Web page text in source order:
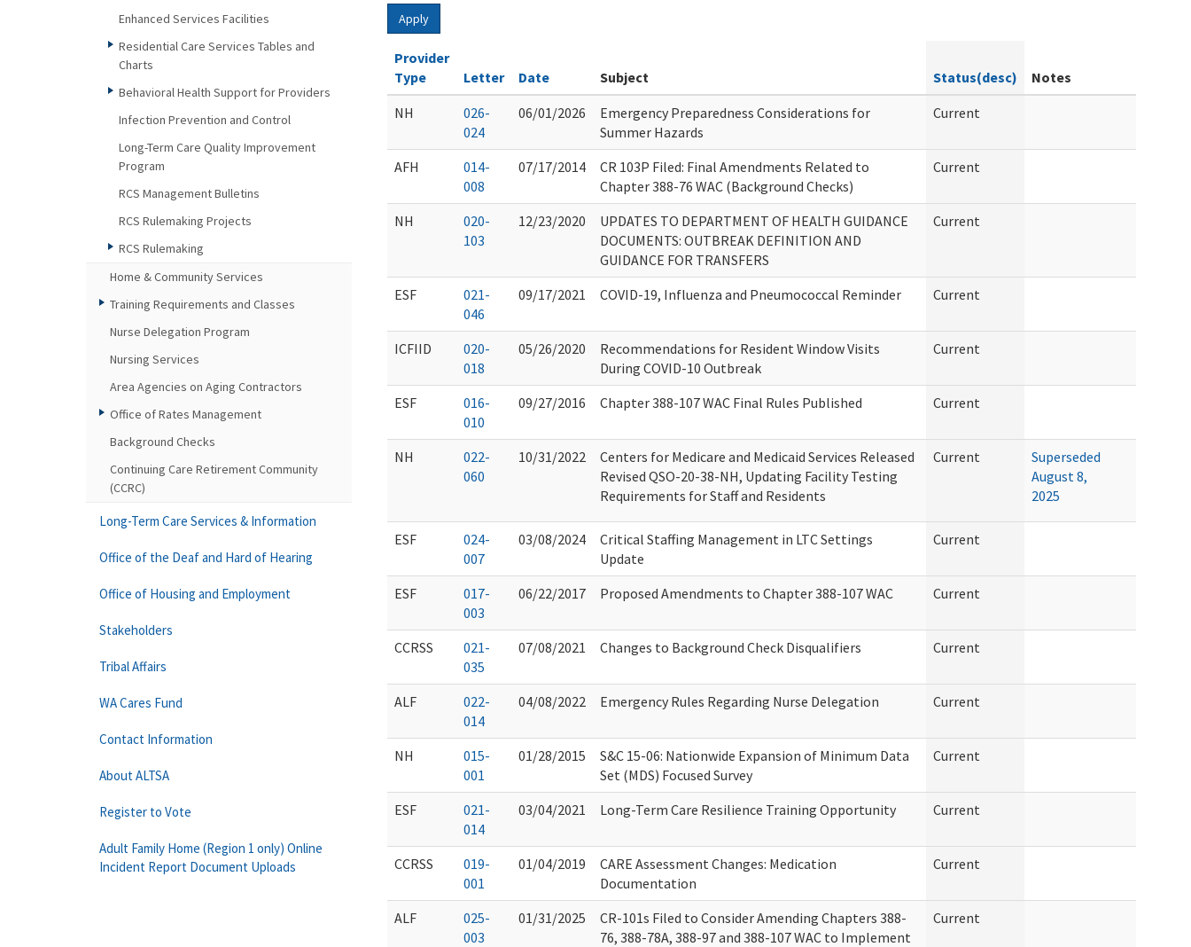
Apply
Provider
Type
Letter Date Subject Status(desc)
Notes
NH
026-
024
06/01/2026
Emergency Preparedness Considerations for
Summer Hazards
Current
AFH
014-
008
07/17/2014
CR 103P Filed: Final Amendments Related to
Chapter 388-76 WAC (Background Checks)
Current
NH
020-
103
12/23/2020
UPDATES TO DEPARTMENT OF HEALTH GUIDANCE
DOCUMENTS: OUTBREAK DEFINITION AND
GUIDANCE FOR TRANSFERS
Current
ESF
021-
046
09/17/2021 COVID-19, Influenza and Pneumococcal Reminder Current
ICFIID
020-
018
05/26/2020
Recommendations for Resident Window Visits
During COVID-10 Outbreak
Current
ESF
016-
010
09/27/2016 Chapter 388-107 WAC Final Rules Published Current
NH
022-
060
10/31/2022
Centers for Medicare and Medicaid Services Released
Revised QSO-20-38-NH, Updating Facility Testing
Requirements for Staff and Residents
Current
Superseded
August 8,
2025
ESF
024-
007
03/08/2024
Critical Staffing Management in LTC Settings
Update
Current
ESF
017-
003
06/22/2017 Proposed Amendments to Chapter 388-107 WAC Current
CCRSS
021-
035
07/08/2021 Changes to Background Check Disqualifiers Current
ALF
022-
014
04/08/2022 Emergency Rules Regarding Nurse Delegation Current
NH
015-
001
01/28/2015
S&C 15-06: Nationwide Expansion of Minimum Data
Set (MDS) Focused Survey
Current
ESF
021-
014
03/04/2021 Long-Term Care Resilience Training Opportunity Current
CCRSS
019-
001
01/04/2019
CARE Assessment Changes: Medication
Documentation
Current
ALF
025-
003
01/31/2025
CR-101s Filed to Consider Amending Chapters 388-
76, 388-78A, 388-97 and 388-107 WAC to Implement
Current
Enhanced Services Facilities
Residential Care Services Tables and
Charts
Behavioral Health Support for Providers
Infection Prevention and Control
Long-Term Care Quality Improvement
Program
RCS Management Bulletins
RCS Rulemaking Projects
RCS Rulemaking
Home & Community Services
Training Requirements and Classes
Nurse Delegation Program
Nursing Services
Area Agencies on Aging Contractors
Office of Rates Management
Background Checks
Continuing Care Retirement Community
(CCRC)
Long-Term Care Services & Information
Office of the Deaf and Hard of Hearing
Office of Housing and Employment
Stakeholders
Tribal Affairs
WA Cares Fund
Contact Information
About ALTSA
Register to Vote
Adult Family Home (Region 1 only) Online
Incident Report Document Uploads